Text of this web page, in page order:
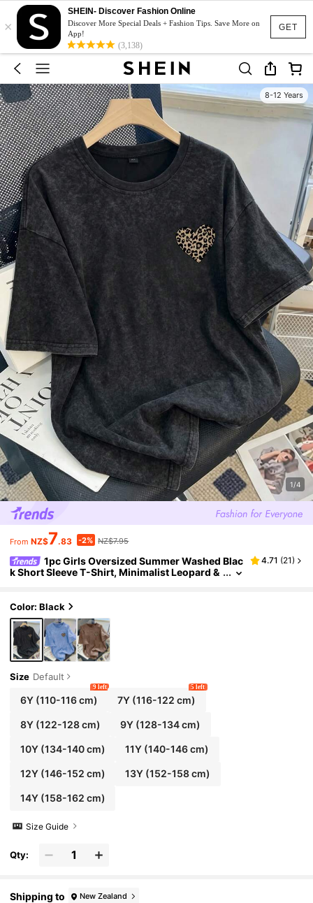
GET
×
SHEIN- Discover Fashion Online
Discover More Special Deals + Fashion Tips. Save More on
App!
(3,138)
8-12 Years
1/4
From NZ$7.83 -2% NZ$7.95
1pc Girls Oversized Summer Washed Blac
k Short Sleeve T-Shirt, Minimalist Leopard &
4.71 (21)
Color: Black
Size Default
6Y(110-116 cm)
9 left
7Y (116-122 cm)
5 left
8Y(122-128 cm) 9Y (128-134 cm)
10Y(134-140 cm) 11Y (140-146 cm)
12Y(146-152 cm) 13Y (152-158 cm)
14Y(158-162 cm)
Size Guide
Qty:
Shipping to New Zealand